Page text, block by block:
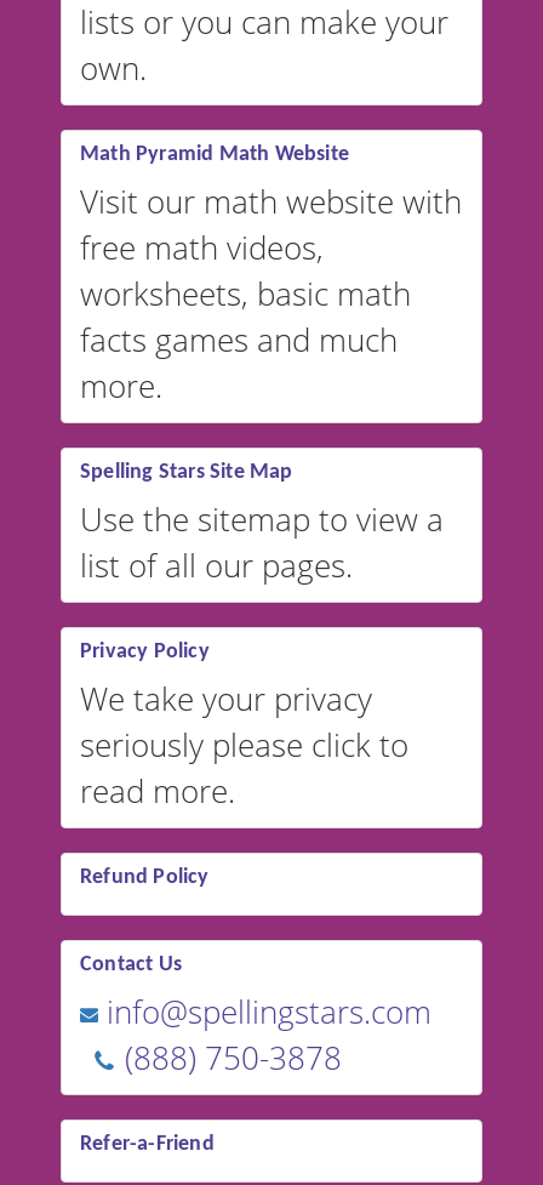
our sister website
VocabularyStars.com has
vocabulary lists in multiple
languages.
lists or you can make your
own.
Math Pyramid Math Website
Visit our math website with
free math videos,
worksheets, basic math
facts games and much
more.
Spelling Stars Site Map
Use the sitemap to view a
list of all our pages.
Privacy Policy
We take your privacy
seriously please click to
read more.
Refund Policy
Contact Us
info@spellingstars.com
(888) 750-3878
Refer-a-Friend